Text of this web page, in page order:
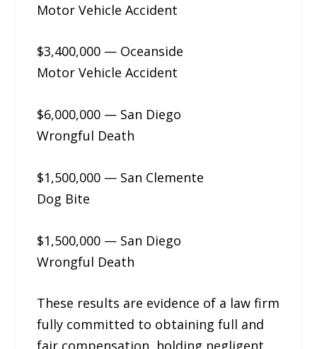
Motor Vehicle Accident
$3,400,000 — Oceanside
Motor Vehicle Accident
$6,000,000 — San Diego
Wrongful Death
$1,500,000 — San Clemente
Dog Bite
$1,500,000 — San Diego
Wrongful Death
These results are evidence of a law firm
fully committed to obtaining full and